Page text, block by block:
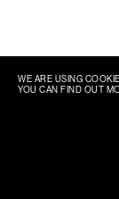
WE ARE USING
YOU CAN FIND OUT